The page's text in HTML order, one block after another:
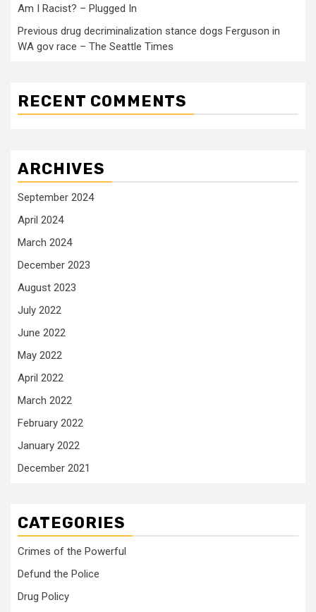
Am I Racist? – Plugged In
Previous drug decriminalization stance dogs Ferguson in
WA gov race – The Seattle Times
RECENT COMMENTS
ARCHIVES
September 2024
April 2024
March 2024
December 2023
August 2023
July 2022
June 2022
May 2022
April 2022
March 2022
February 2022
January 2022
December 2021
CATEGORIES
Crimes of the Powerful
Defund the Police
Drug Policy